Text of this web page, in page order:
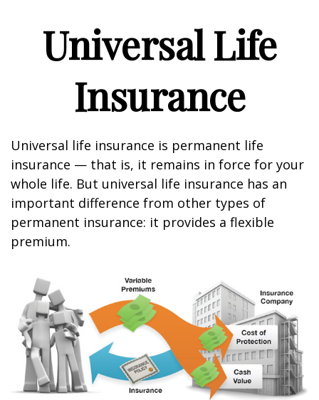
Universal Life
Insurance
Universal life insurance is permanent life
insurance — that is, it remains in force for your
whole life. But universal life insurance has an
important difference from other types of
permanent insurance: it provides a flexible
premium.